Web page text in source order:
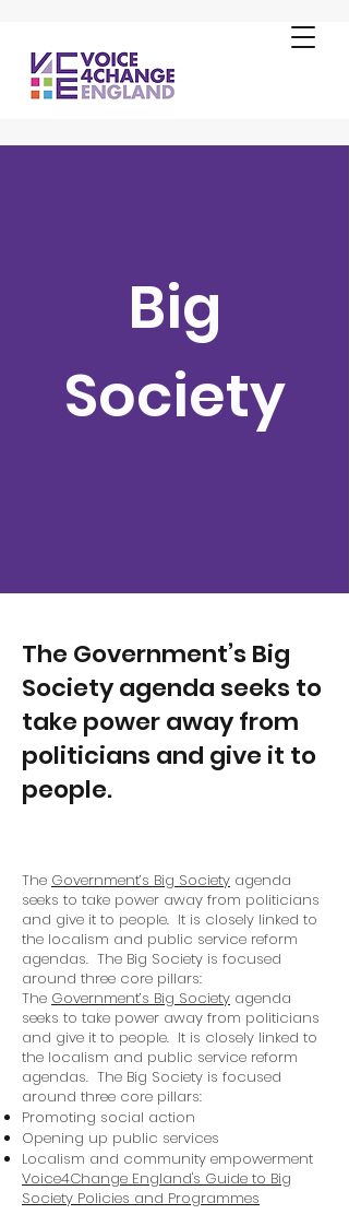
Big
Society
The Government’s Big
Society agenda seeks to
take power away from
politicians and give it to
people.
The Government’s Big Society agenda
seeks to take power away from politicians
and give it to people. It is closely linked to
the localism and public service reform
agendas. The Big Society is focused
around three core pillars:
The Government’s Big Society agenda
seeks to take power away from politicians
and give it to people. It is closely linked to
the localism and public service reform
agendas. The Big Society is focused
around three core pillars:
Promoting social action
Opening up public services
Localism and community empowerment
Voice4Change England's Guide to Big
Society Policies and Programmes